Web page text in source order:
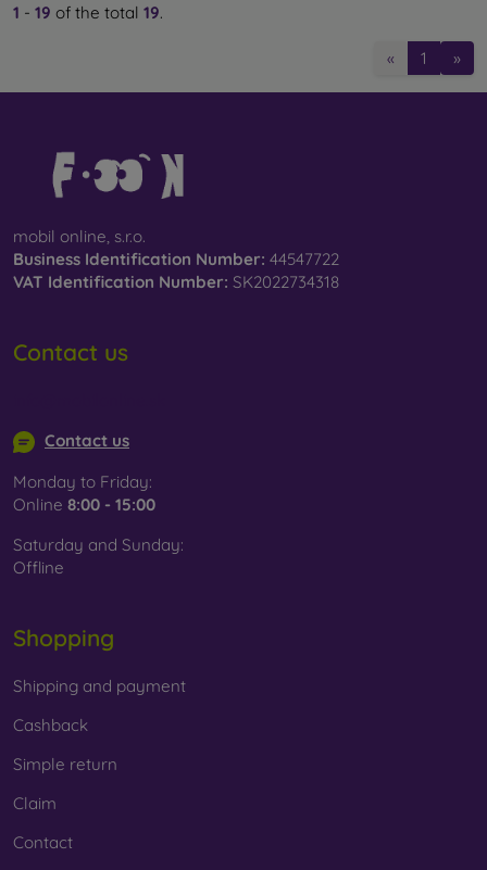
1 - 19 of the total 19.
« 1 »
mobil online, s.r.o.
Business Identification Number: 44547722
VAT Identification Number: SK2022734318
Contact us
Contact us
Monday to Friday:
Online 8:00 - 15:00
Saturday and Sunday:
Offline
Shopping
Shipping and payment
Cashback
Simple return
Claim
Contact